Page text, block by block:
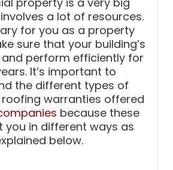
a lot of resources.
for you as a property
sure that your building’s
perform efficiently for
It’s important to
the different types of
warranties offered
because these
you in different ways as
below.